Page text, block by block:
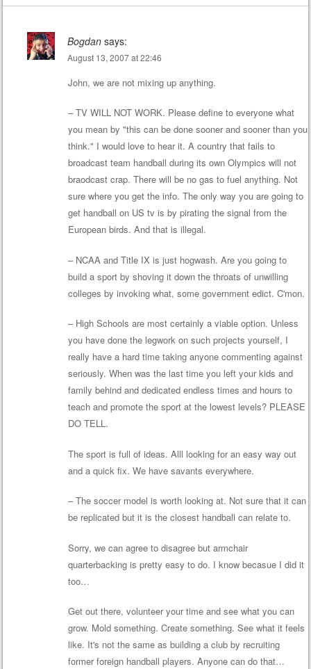
Bogdan says:
August 13, 2007 at 22:46
John, we are not mixing up anything.
– TV WILL NOT WORK. Please define to everyone what
you mean by "this can be done sooner and sooner than you
think." I would love to hear it. A country that fails to
broadcast team handball during its own Olympics will not
braodcast crap. There will be no gas to fuel anything. Not
sure where you get the info. The only way you are going to
get handball on US tv is by pirating the signal from the
European birds. And that is illegal.
– NCAA and Title IX is just hogwash. Are you going to
build a sport by shoving it down the throats of unwilling
colleges by invoking what, some government edict. C'mon.
– High Schools are most certainly a viable option. Unless
you have done the legwork on such projects yourself, I
really have a hard time taking anyone commenting against
seriously. When was the last time you left your kids and
family behind and dedicated endless times and hours to
teach and promote the sport at the lowest levels? PLEASE
DO TELL.
The sport is full of ideas. Alll looking for an easy way out
and a quick fix. We have savants everywhere.
– The soccer model is worth looking at. Not sure that it can
be replicated but it is the closest handball can relate to.
Sorry, we can agree to disagree but armchair
quarterbacking is pretty easy to do. I know becasue I did it
too…
Get out there, volunteer your time and see what you can
grow. Mold something. Create something. See what it feels
like. It's not the same as building a club by recruiting
former foreign handball players. Anyone can do that…